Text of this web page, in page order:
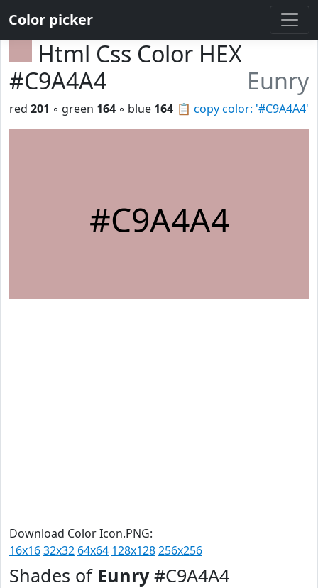
Color picker
Html Css Color HEX
#C9A4A4
Eunry
📋 copy color: '#C9A4A4'
red 201 ◦ green 164 ◦ blue 164
#C9A4A4
Download Color Icon.PNG:
16x1632x32 64x64 128x128256x256
Shades of Eunry#C9A4A4